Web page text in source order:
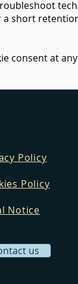
short
consent at
Policy
Policy
Notice
us